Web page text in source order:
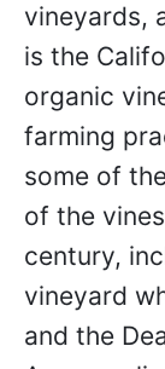
vineyards,
is the
organic
farming
some of
of the
century,
vineyard
and the